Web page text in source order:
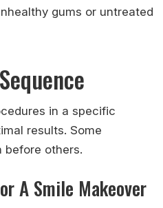
gums or untreated
in a specific
results. Some
before others.
A Smile Makeover